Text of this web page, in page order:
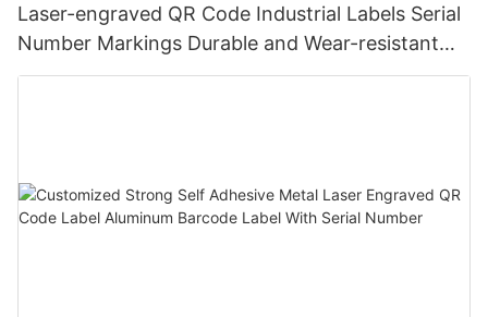
Laser-engraved QR Code Industrial Labels Serial
Number Markings Durable and Wear-resistant
Metal Plate Tag